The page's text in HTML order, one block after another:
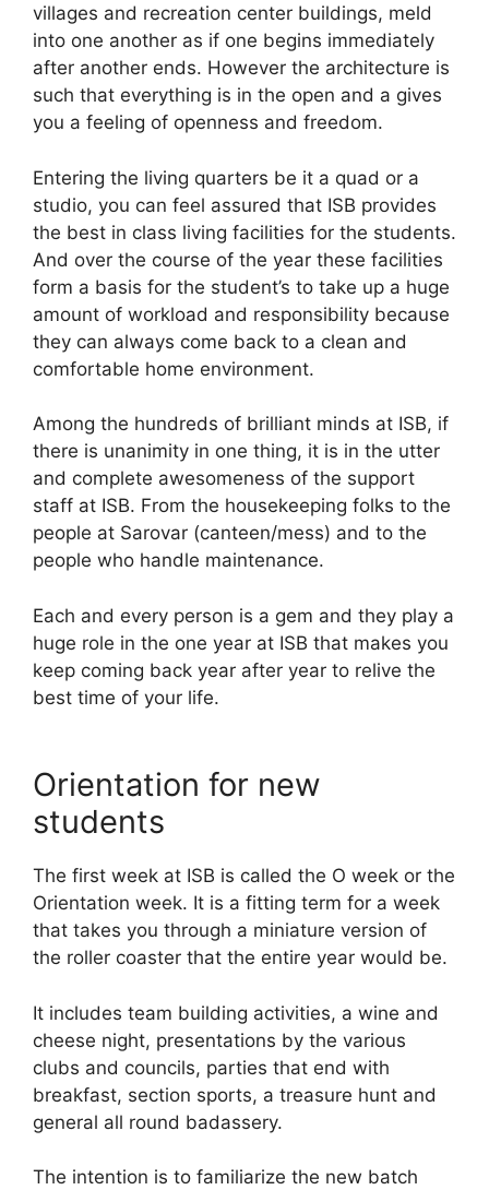
villages and recreation center buildings, meld
into one another as if one begins immediately
after another ends. However the architecture is
such that everything is in the open and a gives
you a feeling of openness and freedom.
Entering the living quarters be it a quad or a
studio, you can feel assured that ISB provides
the best in class living facilities for the students.
And over the course of the year these facilities
form a basis for the student’s to take up a huge
amount of workload and responsibility because
they can always come back to a clean and
comfortable home environment.
Among the hundreds of brilliant minds at ISB, if
there is unanimity in one thing, it is in the utter
and complete awesomeness of the support
staff at ISB. From the housekeeping folks to the
people at Sarovar (canteen/mess) and to the
people who handle maintenance.
Each and every person is a gem and they play a
huge role in the one year at ISB that makes you
keep coming back year after year to relive the
best time of your life.
Orientation for new
students
The first week at ISB is called the O week or the
Orientation week. It is a fitting term for a week
that takes you through a miniature version of
the roller coaster that the entire year would be.
It includes team building activities, a wine and
cheese night, presentations by the various
clubs and councils, parties that end with
breakfast, section sports, a treasure hunt and
general all round badassery.
The intention is to familiarize the new batch